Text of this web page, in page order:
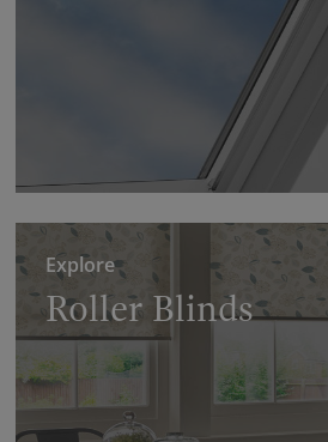
Explore
Roller Blinds